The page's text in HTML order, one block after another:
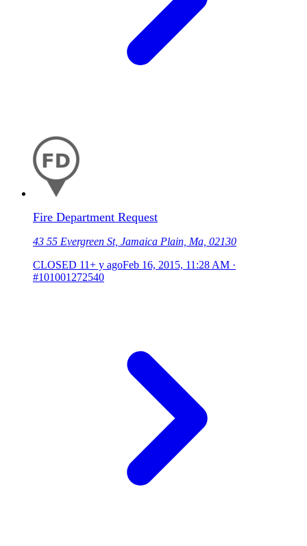
Fire Department Request
43 55 Evergreen St, Jamaica Plain, Ma, 02130
CLOSED 11+ y agoFeb 16, 2015, 11:28 AM ·
#101001272540